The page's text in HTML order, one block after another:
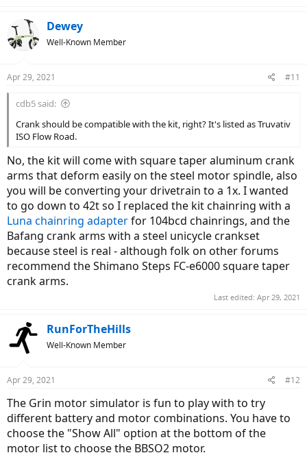
Dewey
Well-Known Member
Apr 29, 2021 #11
cdb5 said:
Crank should be compatible with the kit, right? It's listed as Truvativ
ISO Flow Road.
No, the kit will come with square taper aluminum crank
arms that deform easily on the steel motor spindle, also
you will be converting your drivetrain to a 1x. I wanted
to go down to 42t so I replaced the kit chainring with a
Luna chainring adapterfor 104bcd chainrings, and the
Bafang crank arms with a steel unicycle crankset
because steel is real - although folk on other forums
recommend the Shimano Steps FC-e6000 square taper
crank arms.
Last edited: Apr 29, 2021
RunForTheHills
Well-Known Member
Apr 29, 2021 #12
The Grin motor simulator is fun to play with to try
different battery and motor combinations. You have to
choose the "Show All" option at the bottom of the
motor list to choose the BBSO2 motor.